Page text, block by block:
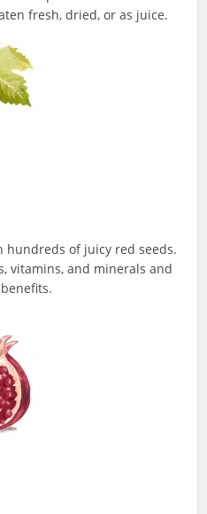
fresh, dried, or as juice.
of juicy red seeds.
vitamins, and minerals and